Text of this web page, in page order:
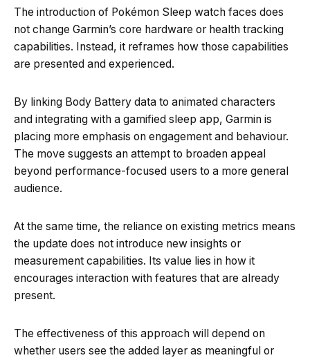
The introduction of Pokémon Sleep watch faces does
not change Garmin’s core hardware or health tracking
capabilities. Instead, it reframes how those capabilities
are presented and experienced.
By linking Body Battery data to animated characters
and integrating with a gamified sleep app, Garmin is
placing more emphasis on engagement and behaviour.
The move suggests an attempt to broaden appeal
beyond performance-focused users to a more general
audience.
At the same time, the reliance on existing metrics means
the update does not introduce new insights or
measurement capabilities. Its value lies in how it
encourages interaction with features that are already
present.
The effectiveness of this approach will depend on
whether users see the added layer as meaningful or